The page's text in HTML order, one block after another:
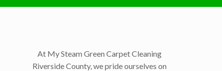
At My Steam Green Carpet Cleaning
Riverside County, we pride ourselves on